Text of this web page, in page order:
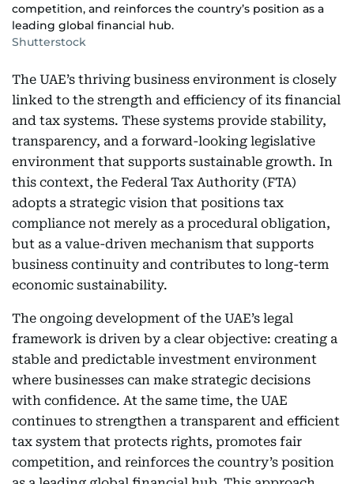
competition, and reinforces the country’s position as a
leading global financial hub.
Shutterstock
The UAE’s thriving business environment is closely
linked to the strength and efficiency of its financial
and tax systems. These systems provide stability,
transparency, and a forward-looking legislative
environment that supports sustainable growth. In
this context, the Federal Tax Authority (FTA)
adopts a strategic vision that positions tax
compliance not merely as a procedural obligation,
but as a value-driven mechanism that supports
business continuity and contributes to long-term
economic sustainability.
The ongoing development of the UAE’s legal
framework is driven by a clear objective: creating a
stable and predictable investment environment
where businesses can make strategic decisions
with confidence. At the same time, the UAE
continues to strengthen a transparent and efficient
tax system that protects rights, promotes fair
competition, and reinforces the country’s position